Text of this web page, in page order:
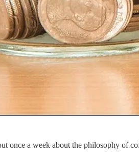
once a week about the philosophy of